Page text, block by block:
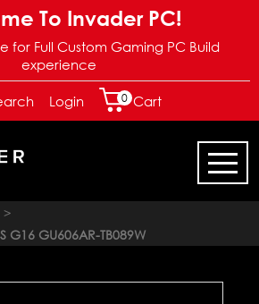
To Invader PC!
for Full Custom Gaming PC Build
experience
Login 0 Cart
>
G16 GU606AR-TB089W